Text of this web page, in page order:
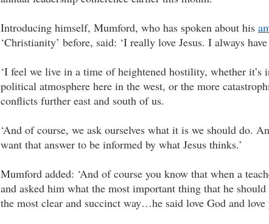
Introducing himself, Mumford, who has spoken about his
‘Christianity’ before, said: ‘I really love Jesus. I always
‘I feel we live in a time of heightened hostility, whether
political atmosphere here in the west, or the more
conflicts further east and south of us.
‘And of course, we ask ourselves what it is we should do.
want that answer to be informed by what Jesus thinks.’
Mumford added: ‘And of course you know that when a
and asked him what the most important thing that he should
the most clear and succinct way…he said love God and love